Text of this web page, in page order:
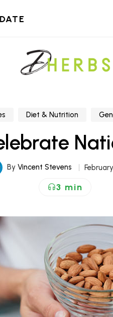
Diet & Nutrition
By Vincent Stevens
3 min